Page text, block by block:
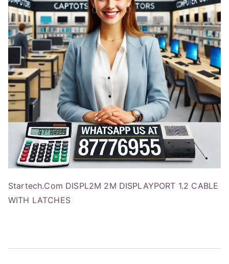
Startech.Com DISPL2M 2M DISPLAYPORT 1.2 CABLE
WITH LATCHES